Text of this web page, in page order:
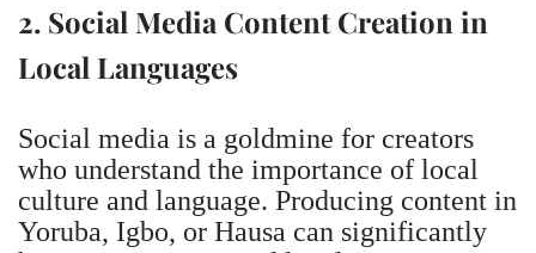
2. Social Media Content Creation in
Local Languages
Social media is a goldmine for creators
who understand the importance of local
culture and language. Producing content in
Yoruba, Igbo, or Hausa can significantly